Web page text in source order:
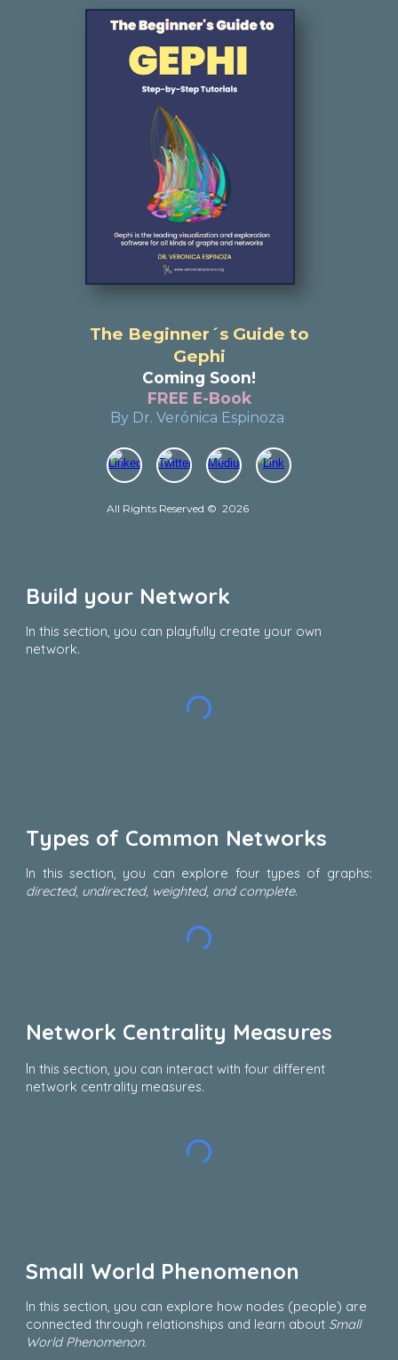
The Beginner´s Guide to
Gephi
Coming Soon!
FREE E-Book
By Dr. Verónica Espinoza
All Rights Reserved © 2026
Build your Network
In this section, you can playfully create your own
network.
Types of Common Networks
In this section, you can explore four types of graphs:
directed, undirected, weighted, and complete.
Network Centrality Measures
In this section, you can interact with four different
network centrality measures.
Small World Phenomenon
In this section, you can explore how nodes (people) are
connected through relationships and learn about Small
World Phenomenon.